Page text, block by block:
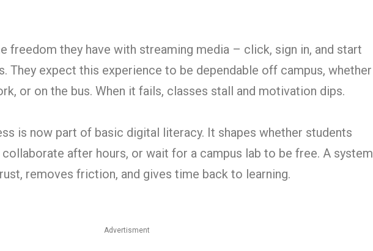
freedom they have with streaming media – click, sign in, and start
They expect this experience to be dependable off campus, whether
or on the bus. When it fails, classes stall and motivation dips.
is now part of basic digital literacy. It shapes whether students
after hours, or wait for a campus lab to be free. A system
removes friction, and gives time back to learning.
Advertisment